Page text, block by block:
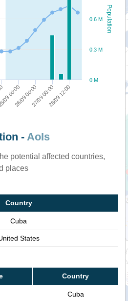
Population
00:00
26/09 00:0027/09 00:0028/09 12:00
0 M
0.3 M
0.6 M
- AoIs
potential affected countries,
places
Country
Cuba
States
Country
Cuba